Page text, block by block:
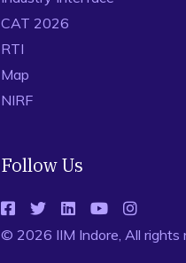
CAT 2026
RTI
Map
NIRF
Follow Us
© 2026 IIM Indore, All rights